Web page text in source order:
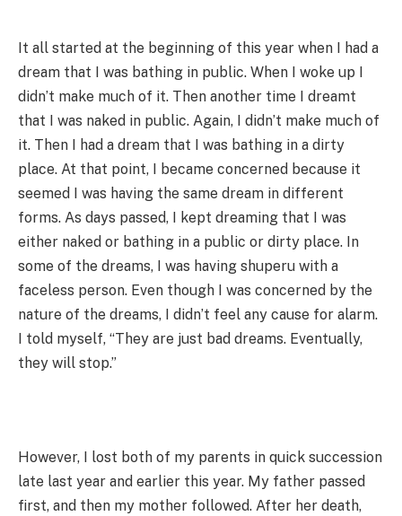
It all started at the beginning of this year when I had a
dream that I was bathing in public. When I woke up I
didn’t make much of it. Then another time I dreamt
that I was naked in public. Again, I didn’t make much of
it. Then I had a dream that I was bathing in a dirty
place. At that point, I became concerned because it
seemed I was having the same dream in different
forms. As days passed, I kept dreaming that I was
either naked or bathing in a public or dirty place. In
some of the dreams, I was having shuperu with a
faceless person. Even though I was concerned by the
nature of the dreams, I didn’t feel any cause for alarm.
I told myself, “They are just bad dreams. Eventually,
they will stop.”
However, I lost both of my parents in quick succession
late last year and earlier this year. My father passed
first, and then my mother followed. After her death,